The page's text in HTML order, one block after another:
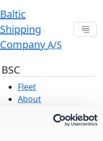
Baltic
Shipping
Company A/S
BSC
Fleet
About
Career at Baltic